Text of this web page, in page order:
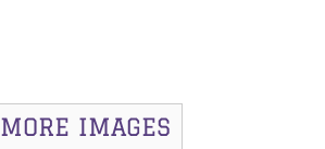
MORE IMAGES